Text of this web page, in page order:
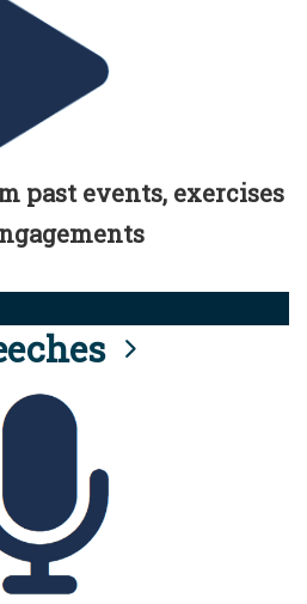
past events, exercises